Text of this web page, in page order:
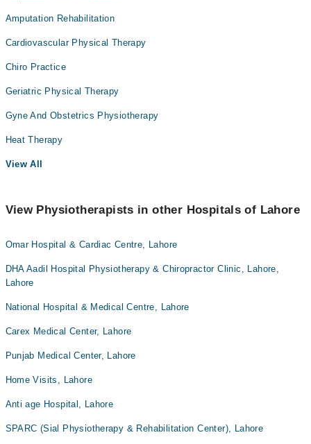
Amputation Rehabilitation
Cardiovascular Physical Therapy
Chiro Practice
Geriatric Physical Therapy
Gyne And Obstetrics Physiotherapy
Heat Therapy
View All
View Physiotherapists in other Hospitals of Lahore
Omar Hospital & Cardiac Centre, Lahore
DHA Aadil Hospital Physiotherapy & Chiropractor Clinic, Lahore,
Lahore
National Hospital & Medical Centre, Lahore
Carex Medical Center, Lahore
Punjab Medical Center, Lahore
Home Visits, Lahore
Anti age Hospital, Lahore
SPARC (Sial Physiotherapy & Rehabilitation Center), Lahore